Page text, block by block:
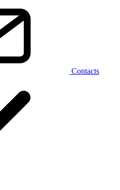
Contacts